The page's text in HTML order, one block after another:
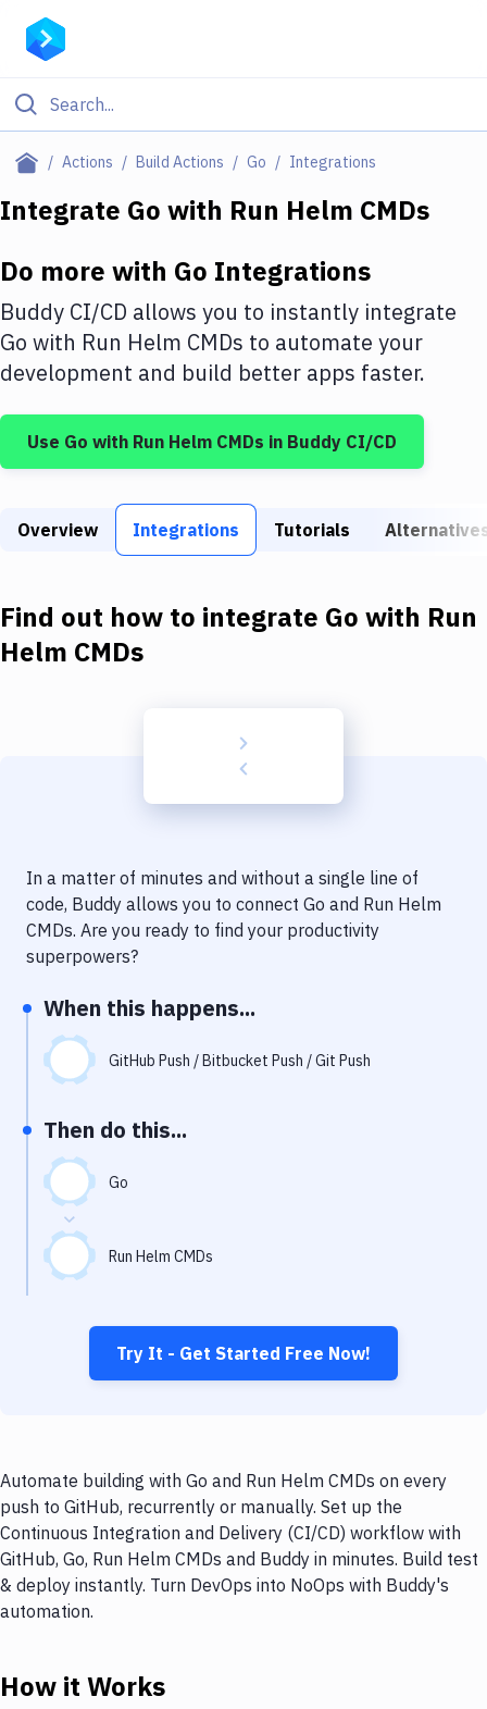
Actions Build Actions Go Integrations
Filter By Category
Deploy to IaaS/PaaS
Amazon Web Services
DigitalOcean
Google Cloud Platform
Build Tools & Task Runners
Download
Delivery to Version Control
Code Quality & Review
Performance & App Monitoring
Uptime Monitoring
Virtual Machine
Integrate Go with Run Helm CMDs
Do more with Go Integrations
Buddy CI/CD allows you to instantly integrate
Go with Run Helm CMDs to automate your
development and build better apps faster.
Use Go with Run Helm CMDs in Buddy CI/CD
Overview Integrations Tutorials
Find out how to integrate Go with Run
Helm CMDs
In a matter of minutes and without a single line of
code, Buddy allows you to connect Go and Run Helm
CMDs. Are you ready to find your productivity
superpowers?
When this happens...
GitHub Push / Bitbucket Push / Git Push
Then do this...
Go
Run Helm CMDs
Try It - Get Started Free Now!
Automate building with Go and Run Helm CMDs on every
push to GitHub, recurrently or manually. Set up the
Continuous Integration and Delivery (CI/CD) workflow with
GitHub, Go, Run Helm CMDs and Buddy in minutes. Build test
& deploy instantly. Turn DevOps into NoOps with Buddy's
automation.
How it Works